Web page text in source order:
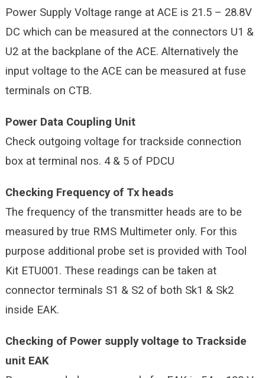
Power Supply Voltage range at ACE is 21.5 – 28.8V
DC which can be measured at the connectors U1 &
U2 at the backplane of the ACE. Alternatively the
input voltage to the ACE can be measured at fuse
terminals on CTB.
Power Data Coupling Unit
Check outgoing voltage for trackside connection
box at terminal nos. 4 & 5 of PDCU
Checking Frequency of Tx heads
The frequency of the transmitter heads are to be
measured by true RMS Multimeter only. For this
purpose additional probe set is provided with Tool
Kit ETU001. These readings can be taken at
connector terminals S1 & S2 of both Sk1 & Sk2
inside EAK.
Checking of Power supply voltage to Trackside
unit EAK